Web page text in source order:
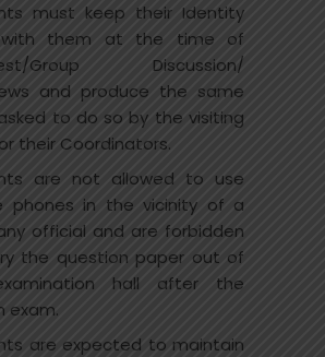
must keep their Identity
with them at the time of
Group Discussion/
and produce the same
to do so by the visiting
their Coordinators.
are not allowed to use
phones in the vicinity of a
official and are forbidden
the question paper out of
hall after the
exam.
are expected to maintain